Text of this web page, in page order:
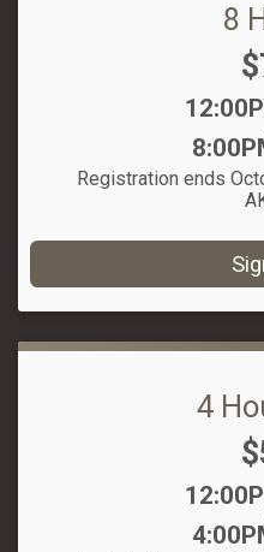
8
Time:
Registration ends
4
Time: